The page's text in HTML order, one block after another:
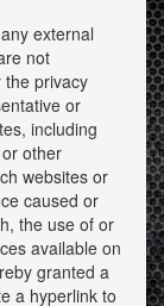
external
not
the privacy
or
including
other
websites or
caused or
the use of or
available on
granted a
a hyperlink to